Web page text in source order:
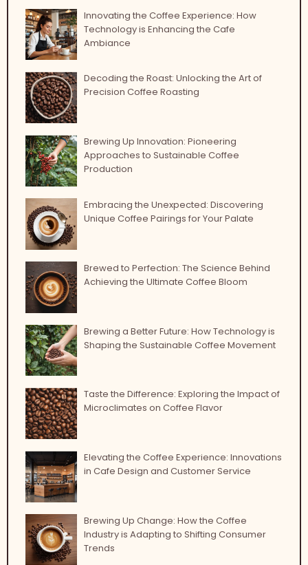
Innovating the Coffee Experience: How
Technology is Enhancing the Cafe
Ambiance
Decoding the Roast: Unlocking the Art of
Precision Coffee Roasting
Brewing Up Innovation: Pioneering
Approaches to Sustainable Coffee
Production
Embracing the Unexpected: Discovering
Unique Coffee Pairings for Your Palate
Brewed to Perfection: The Science Behind
Achieving the Ultimate Coffee Bloom
Brewing a Better Future: How Technology is
Shaping the Sustainable Coffee Movement
Taste the Difference: Exploring the Impact of
Microclimates on Coffee Flavor
Elevating the Coffee Experience: Innovations
in Cafe Design and Customer Service
Brewing Up Change: How the Coffee
Industry is Adapting to Shifting Consumer
Trends